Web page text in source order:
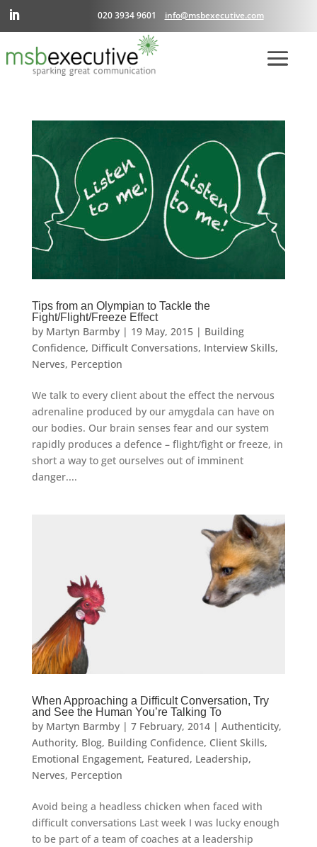
020 3934 9601 info@msbexecutive.com
Tips from an Olympian to Tackle the
Fight/Flight/Freeze Effect
by Martyn Barmby| 19 May, 2015| Building
Confidence, Difficult Conversations, Interview Skills,
Nerves, Perception
We talk to every client about the effect the nervous
adrenaline produced by our amygdala can have on
our bodies. Our brain senses fear and our system
rapidly produces a defence – flight/fight or freeze, in
short a way to get ourselves out of imminent
danger....
When Approaching a Difficult Conversation, Try
and See the Human You’re Talking To
by Martyn Barmby| 7 February, 2014| Authenticity,
Authority, Blog, Building Confidence, Client Skills,
Emotional Engagement, Featured, Leadership,
Nerves, Perception
Avoid being a headless chicken when faced with
difficult conversations Last week I was lucky enough
to be part of a team of coaches at a leadership